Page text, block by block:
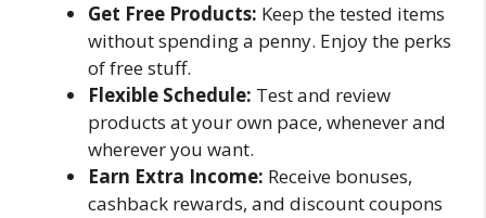
Get Free Products: Keep the tested items
without spending a penny. Enjoy the perks
of free stuff.
Flexible Schedule: Test and review
products at your own pace, whenever and
wherever you want.
Earn Extra Income: Receive bonuses,
cashback rewards, and discount coupons